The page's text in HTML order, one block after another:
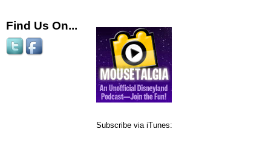
Find Us On...
Subscribe via iTunes: